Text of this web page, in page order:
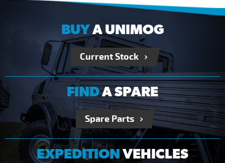
BUYA UNIMOG
Current Stock
FINDA SPARE
Spare Parts
EXPEDITIONVEHICLES